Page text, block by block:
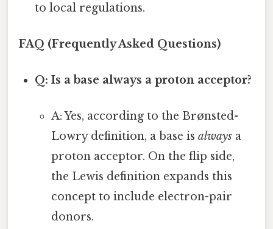
to local regulations.
FAQ (Frequently Asked Questions)
Q: Is a base always a proton acceptor?
A: Yes, according to the Brønsted-
Lowry definition, a base is alwaysa
proton acceptor. On the flip side,
the Lewis definition expands this
concept to include electron-pair
donors.